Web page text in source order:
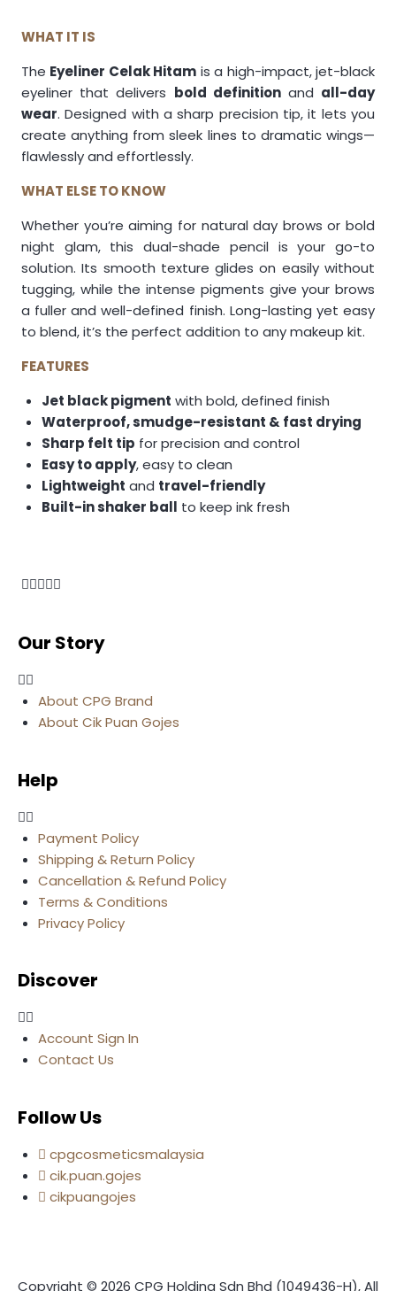
WHAT IT IS
The Eyeliner Celak Hitam is a high-impact, jet-black
eyeliner that delivers bold definitionand all-day
wear. Designed with a sharp precision tip, it lets you
create anything from sleek lines to dramatic wings—
flawlessly and effortlessly.
WHAT ELSE TO KNOW
Whether you’re aiming for natural day brows or bold
night glam, this dual-shade pencil is your go-to
solution. Its smooth texture glides on easily without
tugging, while the intense pigments give your brows
a fuller and well-defined finish. Long-lasting yet easy
to blend, it’s the perfect addition to any makeup kit.
FEATURES
Jet black pigment with bold, defined finish
Waterproof, smudge-resistant & fast drying
Sharp felt tip for precision and control
Easy to apply, easy to clean
Lightweight and travel-friendly
Built-in shaker ball to keep ink fresh
Our Story
About CPG Brand
About Cik Puan Gojes
Help
Payment Policy
Shipping & Return Policy
Cancellation & Refund Policy
Terms & Conditions
Privacy Policy
Discover
Account Sign In
Contact Us
Follow Us
cpgcosmeticsmalaysia
cik.puan.gojes
cikpuangojes
Copyright © 2026 CPG Holding Sdn Bhd (1049436-H), All